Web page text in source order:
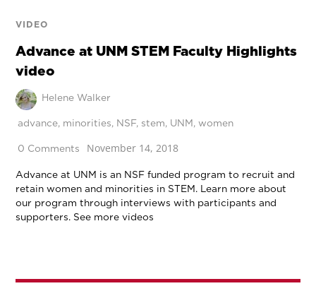
VIDEO
Advance at UNM STEM Faculty Highlights
video
Helene Walker
advance, minorities, NSF, stem, UNM,women
0 Comments November 14, 2018
Advance at UNM is an NSF funded program to recruit and
retain women and minorities in STEM. Learn more about
our program through interviews with participants and
supporters. See more videos